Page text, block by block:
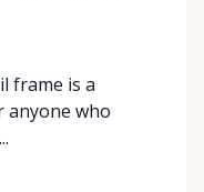
frame is a
anyone who